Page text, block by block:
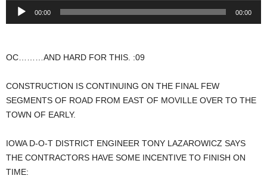
Audio
00:00 00:00
OC………AND HARD FOR THIS. :09
CONSTRUCTION IS CONTINUING ON THE FINAL FEW
SEGMENTS OF ROAD FROM EAST OF MOVILLE OVER TO THE
TOWN OF EARLY.
IOWA D-O-T DISTRICT ENGINEER TONY LAZAROWICZ SAYS
THE CONTRACTORS HAVE SOME INCENTIVE TO FINISH ON
TIME: